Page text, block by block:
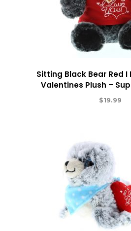
Sitting Black Bear Red I
Valentines Plush –
$19.99